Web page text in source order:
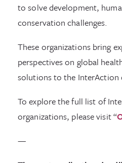
to solve development,
conservation challenges.
These organizations bring
perspectives on global
solutions to the InterAction
To explore the full list of
organizations, please visit “
—